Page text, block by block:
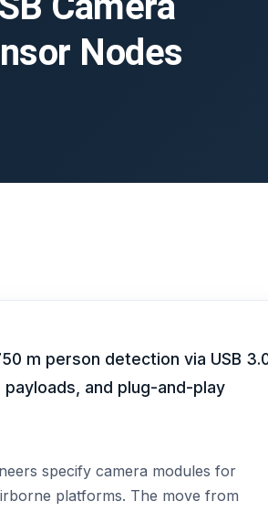
Nodes
m person detection via USB
and plug-and-play
specify camera modules for
platforms. The move from